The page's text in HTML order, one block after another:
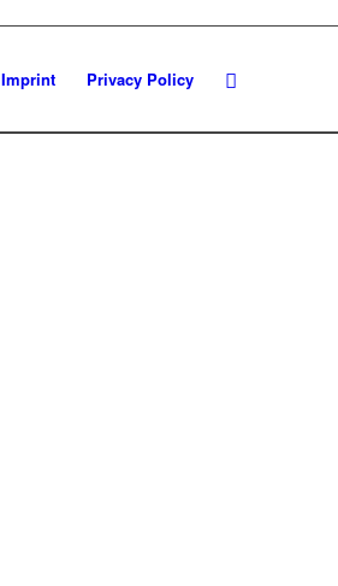
Imprint Privacy Policy